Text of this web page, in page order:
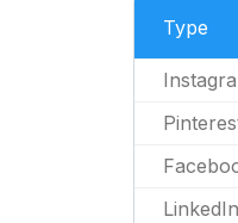
Type
LinkedIn